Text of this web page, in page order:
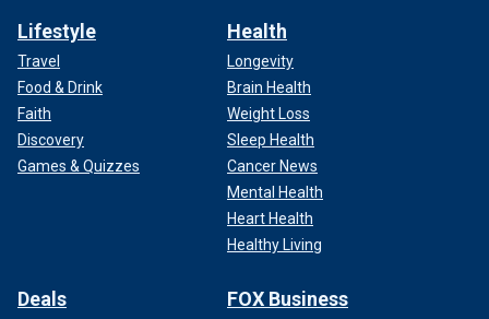
Lifestyle
Travel
Food & Drink
Faith
Discovery
Games & Quizzes
Health
Longevity
Brain Health
Weight Loss
Sleep Health
Cancer News
Mental Health
Heart Health
Healthy Living
Deals FOX Business